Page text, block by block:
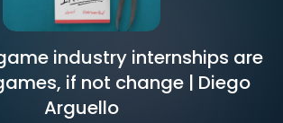
industry internships are
if not change | Diego
Arguello